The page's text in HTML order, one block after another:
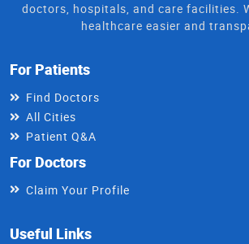
doctors, hospitals, and care facilities.
healthcare easier and
For Patients
Find Doctors
All Cities
Patient Q&A
For Doctors
Claim Your Profile
Useful Links